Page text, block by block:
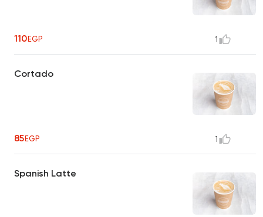
110EGP 1
Cortado
85EGP 1
Spanish Latte